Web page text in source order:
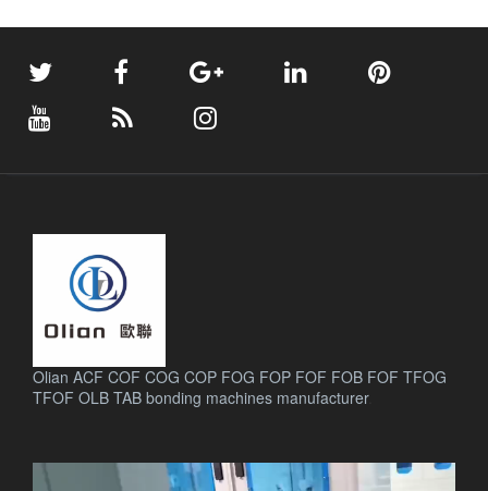
Olian ACF COF COG COP FOG FOP FOF FOB FOF TFOG
TFOF OLB TAB bonding machines manufacturer.